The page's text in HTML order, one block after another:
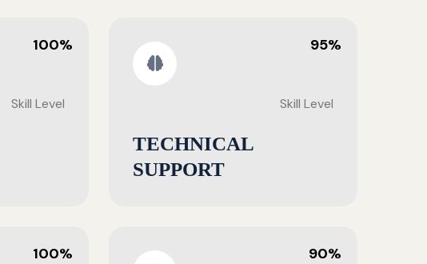
100%
Skill Level
95%
Skill Level
TECHNICAL
SUPPORT
100% 90%